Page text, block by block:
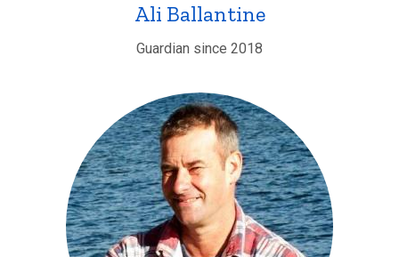
Ali Ballantine
Guardian since 2018